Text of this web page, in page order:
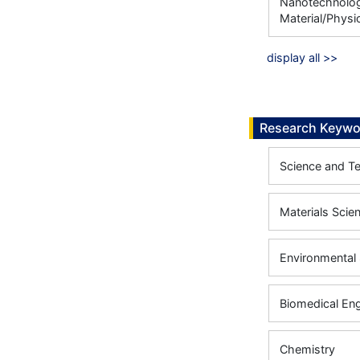
Material/
display all >>
Research
Science and
Materials
Environmental
Biomedical
Chemistry